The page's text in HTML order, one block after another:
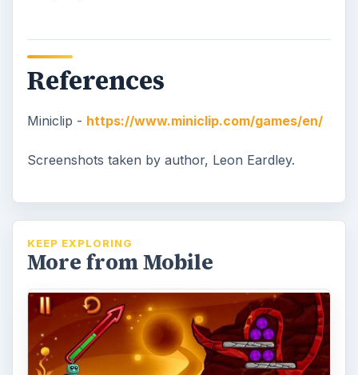
References
Miniclip - https://www.miniclip.com/games/en/
Screenshots taken by author, Leon Eardley.
KEEP EXPLORING
More from Mobile